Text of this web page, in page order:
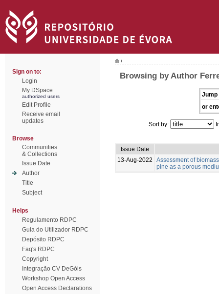
Sign on to:
Login
My DSpace
authorized users
Edit Profile
Receive email
updates
Browse
Communities
& Collections
Issue Date
Author
Title
Subject
Helps
Regulamento RDPC
Guia do Utilizador RDPC
Depósito RDPC
Faq's RDPC
Copyright
Integração CV DeGóis
Workshop Open Access
Open Access Declarations
/
Browsing by Author
Jump
or
Sort by:
Issue Date
13-Aug-2022
Assessment of
pine as a porous